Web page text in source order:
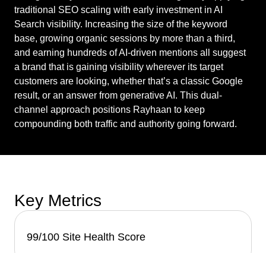
traditional SEO scaling with early investment in AI
Search visibility. Increasing the size of the keyword
base, growing organic sessions by more than a third,
and earning hundreds of AI-driven mentions all suggest
a brand that is gaining visibility wherever its target
customers are looking, whether that’s a classic Google
result, or an answer from generative AI. This dual-
channel approach positions Rayhaan to keep
compounding both traffic and authority going forward.
Key Metrics
99/100 Site Health Score